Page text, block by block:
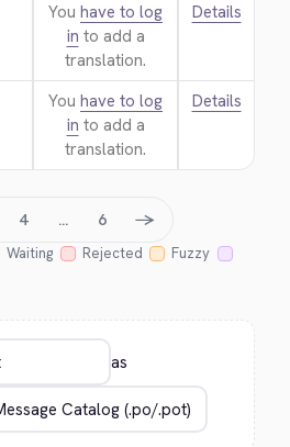
You have to log
in to add a
translation.
Details
You have to log
in to add a
translation.
Details
Waiting Rejected
Fuzzy
4 … 6 →
as